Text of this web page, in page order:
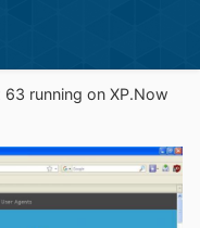
running on XP.Now